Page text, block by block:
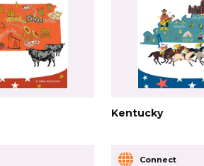
Kentucky
Connect